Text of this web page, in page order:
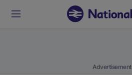
Advertisement